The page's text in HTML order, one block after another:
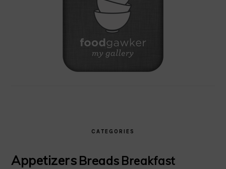
CATEGORIES
Appetizers Breads Breakfast